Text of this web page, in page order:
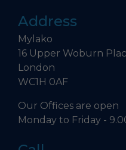
Address
Mylako
16 Upper Woburn
London
WC1H 0AF
Our Offices are open
Monday to Friday -